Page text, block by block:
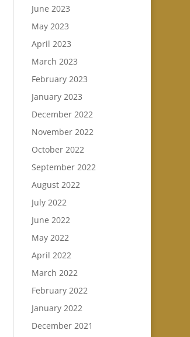
June 2023
May 2023
April 2023
March 2023
February 2023
January 2023
December 2022
November 2022
October 2022
September 2022
August 2022
July 2022
June 2022
May 2022
April 2022
March 2022
February 2022
January 2022
December 2021